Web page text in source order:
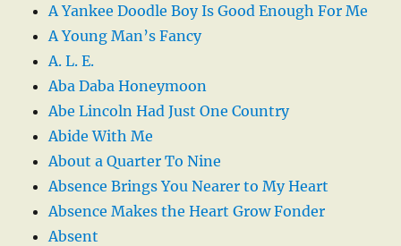
A Yankee Doodle Boy Is Good Enough For Me
A Young Man’s Fancy
A. L. E.
Aba Daba Honeymoon
Abe Lincoln Had Just One Country
Abide With Me
About a Quarter To Nine
Absence Brings You Nearer to My Heart
Absence Makes the Heart Grow Fonder
Absent